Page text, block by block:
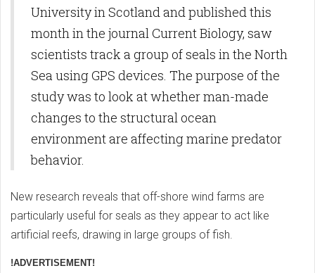
University in Scotland and published this
month in the journal Current Biology, saw
scientists track a group of seals in the North
Sea using GPS devices. The purpose of the
study was to look at whether man-made
changes to the structural ocean
environment are affecting marine predator
behavior.
New research reveals that off-shore wind farms are
particularly useful for seals as they appear to act like
artificial reefs, drawing in large groups of fish.
!ADVERTISEMENT!